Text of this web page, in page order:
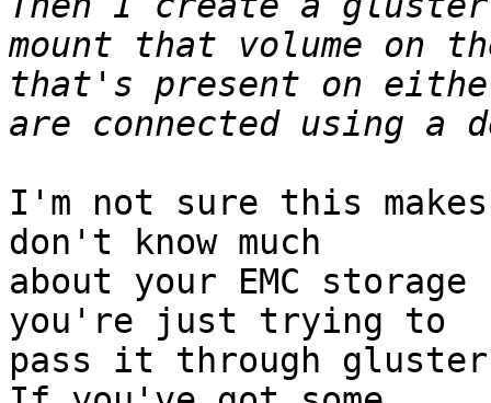
mount that volume on
that's present on
I'm not sure this
don't know much
about your EMC
you're just trying to
pass it through